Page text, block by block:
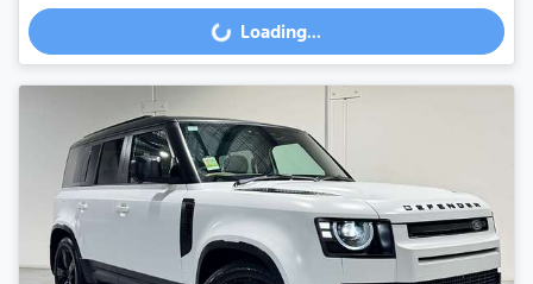
Loading...
Loading...